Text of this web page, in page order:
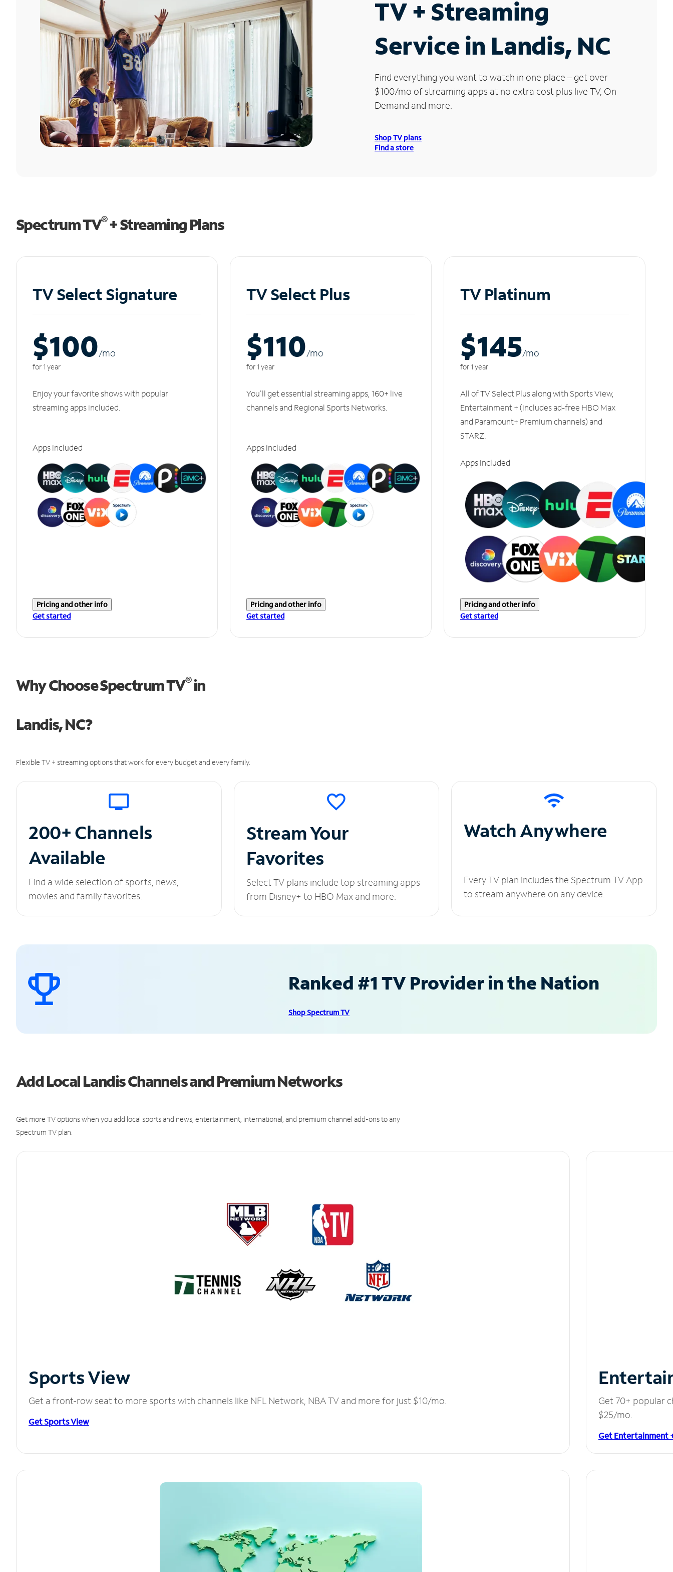
TV + Streaming
Service in Landis, NC
Find everything you want to watch in one place – get over
$100/mo of streaming apps at no extra cost plus live TV, On
Demand and more.
Shop TV plans
Find a store
Spectrum TV®+ Streaming Plans
TV Select Signature
$100/mo
for 1 year
Enjoy your favorite shows with popular
streaming apps included.
Apps included
Pricing and other info
Get started
TV Select Plus
$110/mo
for 1 year
You'll get essential streaming apps, 160+ live
channels and Regional Sports Networks.
Apps included
Pricing and other info
Get started
TV Platinum
$145/mo
for 1 year
All of TV Select Plus along with Sports View,
Entertainment + (includes ad-free HBO Max
and Paramount+ Premium channels) and
STARZ.
Apps included
Pricing and other info
Get started
Why Choose Spectrum TV®in
Landis, NC?
Flexible TV + streaming options that work for every budget and every family.
200+ Channels
Available
Find a wide selection of sports, news,
movies and family favorites.
Stream Your
Favorites
Select TV plans include top streaming apps
from Disney+ to HBO Max and more.
Watch Anywhere
Every TV plan includes the Spectrum TV App
to stream anywhere on any device.
Ranked #1 TV Provider in the Nation
Shop Spectrum TV
Add Local Landis Channels and Premium Networks
Get more TV options when you add local sports and news, entertainment, international, and premium channel add-ons to any
Spectrum TV plan.
Sports View
Get a front-row seat to more sports with channels like NFL Network, NBA TV and more for just $10/mo.
Get Sports View
Get 70+ popular
$25/mo.
Get Entertainment